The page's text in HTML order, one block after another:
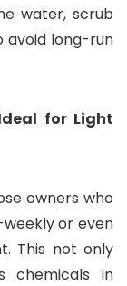
water, scrub
avoid long-run
for Light
owners who
or even
This not only
chemicals in